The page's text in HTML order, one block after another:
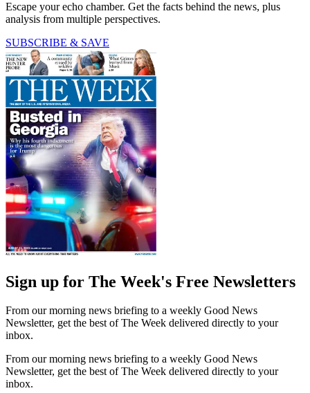
Escape your echo chamber. Get the facts behind the news, plus
analysis from multiple perspectives.
SUBSCRIBE & SAVE
Sign up for The Week's Free Newsletters
From our morning news briefing to a weekly Good News
Newsletter, get the best of The Week delivered directly to your
inbox.
From our morning news briefing to a weekly Good News
Newsletter, get the best of The Week delivered directly to your
inbox.